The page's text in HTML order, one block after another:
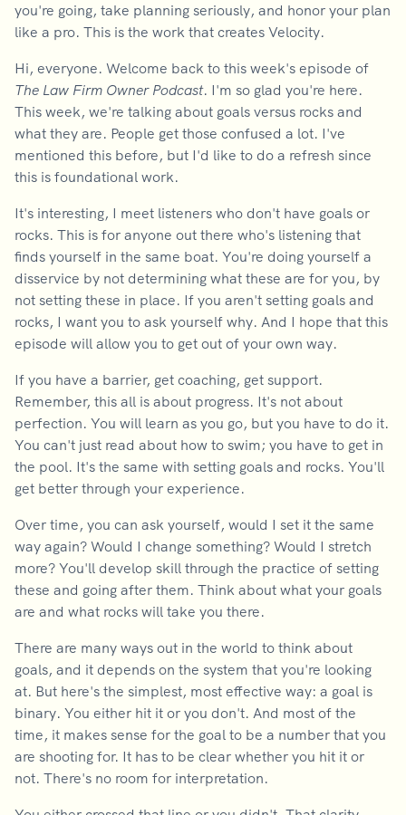
you're going, take planning seriously, and honor your plan
like a pro. This is the work that creates Velocity.
Hi, everyone. Welcome back to this week's episode of
The Law Firm Owner Podcast. I'm so glad you're here.
This week, we're talking about goals versus rocks and
what they are. People get those confused a lot. I've
mentioned this before, but I'd like to do a refresh since
this is foundational work.
It's interesting, I meet listeners who don't have goals or
rocks. This is for anyone out there who's listening that
finds yourself in the same boat. You're doing yourself a
disservice by not determining what these are for you, by
not setting these in place. If you aren't setting goals and
rocks, I want you to ask yourself why. And I hope that this
episode will allow you to get out of your own way.
If you have a barrier, get coaching, get support.
Remember, this all is about progress. It's not about
perfection. You will learn as you go, but you have to do it.
You can't just read about how to swim; you have to get in
the pool. It's the same with setting goals and rocks. You'll
get better through your experience.
Over time, you can ask yourself, would I set it the same
way again? Would I change something? Would I stretch
more? You'll develop skill through the practice of setting
these and going after them. Think about what your goals
are and what rocks will take you there.
There are many ways out in the world to think about
goals, and it depends on the system that you're looking
at. But here's the simplest, most effective way: a goal is
binary. You either hit it or you don't. And most of the
time, it makes sense for the goal to be a number that you
are shooting for. It has to be clear whether you hit it or
not. There's no room for interpretation.